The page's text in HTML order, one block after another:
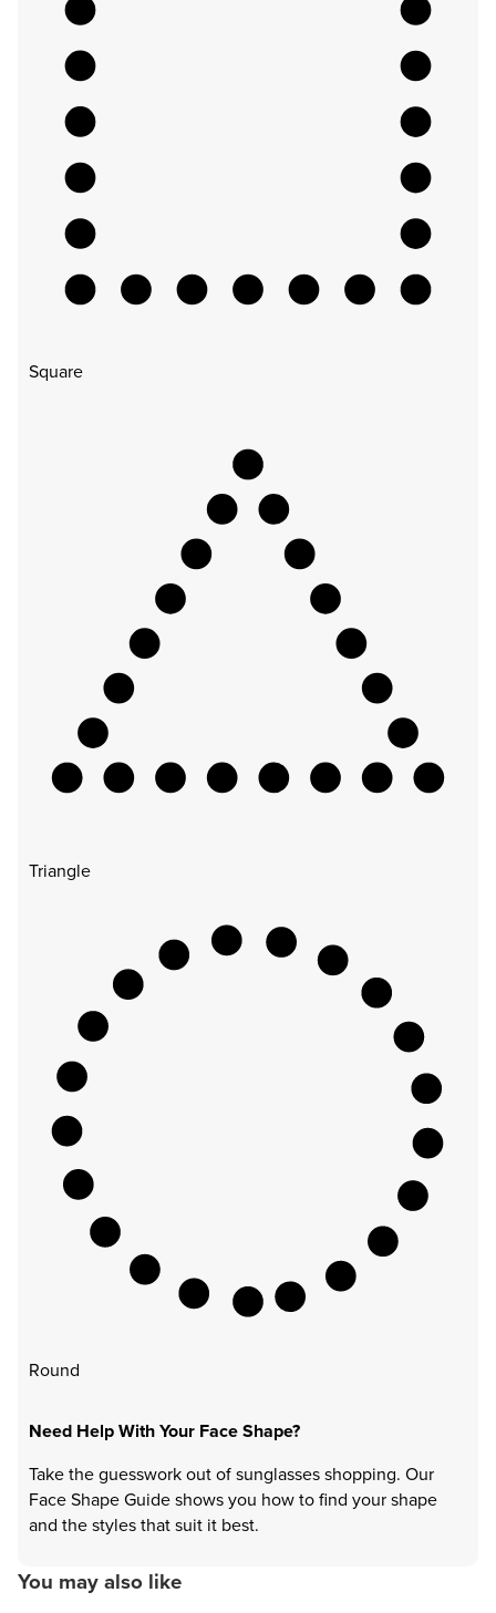
Square
Triangle
Round
Need Help With Your Face Shape?
Take the guesswork out of sunglasses shopping. Our
Face Shape Guide shows you how to find your shape
and the styles that suit it best.
You may also like